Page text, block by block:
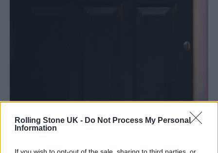
Rolling Stone UK - Do Not Process My Personal
Information